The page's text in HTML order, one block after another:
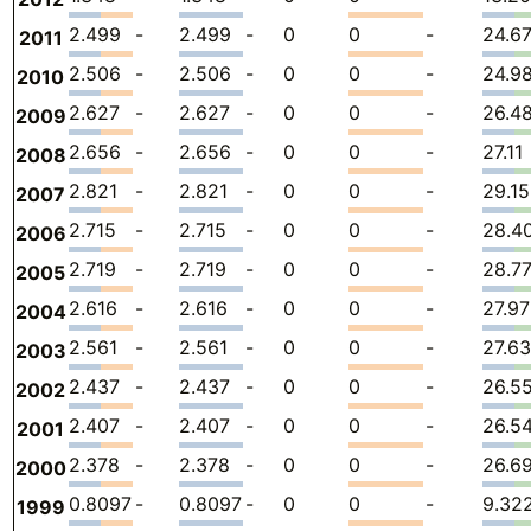
2011 2.499 - 2.499 - 0 0 -
24.67
2010 2.506 - 2.506 - 0 0 -
24.98
2009 2.627 - 2.627 - 0 0 -
26.48
2008 2.656 - 2.656 - 0 0 -
27.11
2007 2.821 - 2.821 - 0 0 -
29.15
2006 2.715 - 2.715 - 0 0 -
2005 2.719 - 2.719 - 0 0 -
28.77
20042.616 - 2.616 - 0 0 -
27.97
2003 2.561 - 2.561 - 0 0 -
27.63
2002 2.437 - 2.437 - 0 0 -
26.55
2001 2.407 - 2.407 - 0 0 -
20002.378 - 2.378 - 0 0 -
26.69
1999 0.8097 - 0.8097 - 0 0 -